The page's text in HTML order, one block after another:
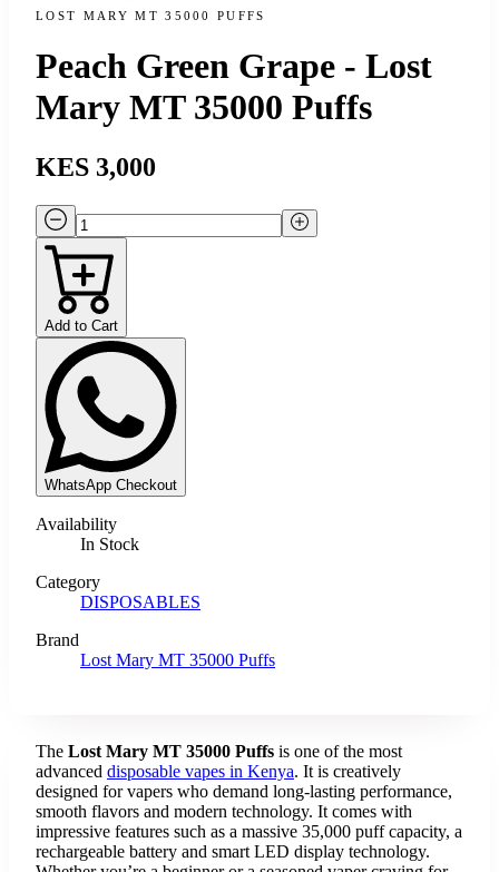
LOST MARY MT 35000 PUFFS
Peach Green Grape - Lost
Mary MT 35000 Puffs
KES 3,000
Add to Cart
WhatsApp Checkout
Availability
In Stock
Category
DISPOSABLES
Brand
Lost Mary MT 35000 Puffs
The Lost Mary MT 35000 Puffs is one of the most
advanced disposable vapes in Kenya. It is creatively
designed for vapers who demand long-lasting performance,
smooth flavors and modern technology. It comes with
impressive features such as a massive 35,000 puff capacity, a
rechargeable battery and smart LED display technology.